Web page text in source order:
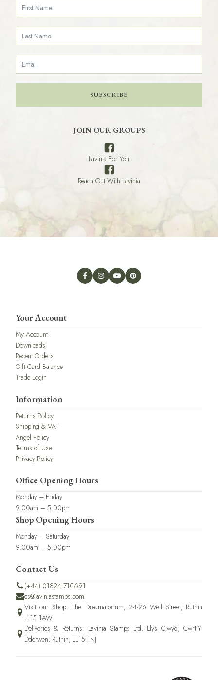
SUBSCRIBE
JOIN OUR GROUPS
Lavinia For You
Reach Out With Lavinia
Your Account
My Account
Downloads
Recent Orders
Gift Card Balance
Trade Login
Information
Returns Policy
Shipping & VAT
Angel Policy
Terms of Use
Privacy Policy
Office Opening Hours
Monday – Friday
9.00am – 5.00pm
Shop Opening Hours
Monday – Saturday
9.00am – 5.00pm
Contact Us
(+44) 01824 710691
cs@laviniastamps.com
Visit our Shop: The Dreamatorium, 24-26 Well Street, Ruthin
LL15 1AW
Deliveries & Returns: Lavinia Stamps Ltd, Llys Clwyd, Cwrt-Y-
Dderwen, Ruthin, LL15 1NJ